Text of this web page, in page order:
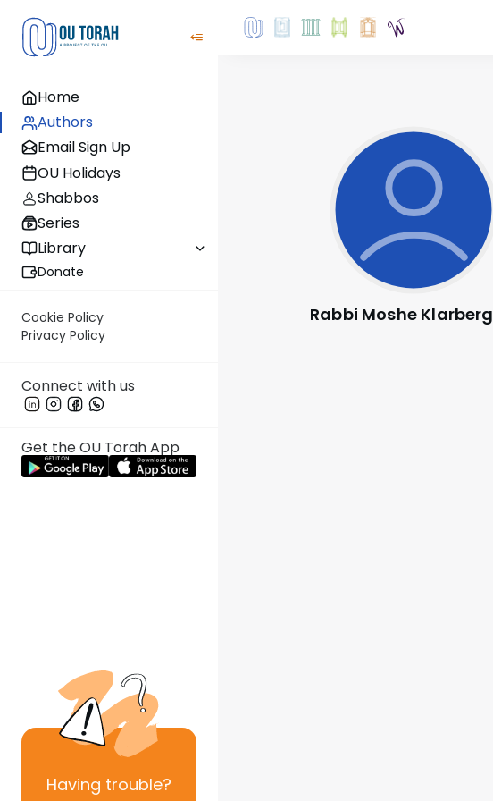
Home
Authors
Email Sign Up
OU Holidays
Shabbos
Series
Library
Donate
Cookie Policy
Privacy Policy
Connect with us
Get the OU Torah App
Having trouble?
Rabbi Moshe Klarberg